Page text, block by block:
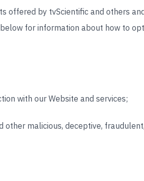
offered by tvScientific and others
for information about how to
with our Website and services;
malicious, deceptive,